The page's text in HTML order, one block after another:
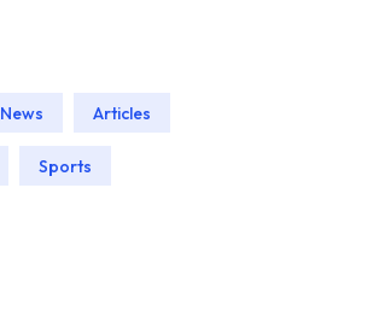
News Articles
Sports